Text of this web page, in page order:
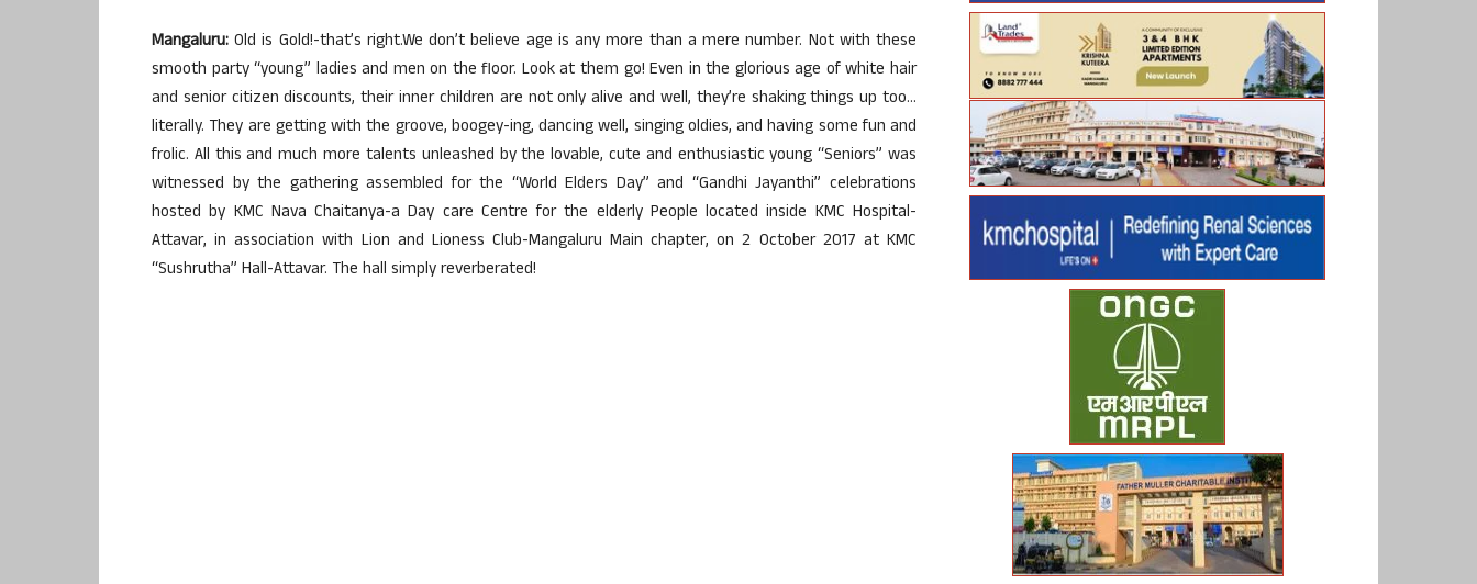
Mangaluru: Old is Gold!-that’s right.We don’t believe age is any more than a mere number. Not with these
smooth party “young” ladies and men on the floor. Look at them go! Even in the glorious age of white hair
and senior citizen discounts, their inner children are not only alive and well, they’re shaking things up too…
literally. They are getting with the groove, boogey-ing, dancing well, singing oldies, and having some fun and
frolic. All this and much more talents unleashed by the lovable, cute and enthusiastic young “Seniors” was
witnessed by the gathering assembled for the “World Elders Day” and “Gandhi Jayanthi” celebrations
hosted by KMC Nava Chaitanya-a Day care Centre for the elderly People located inside KMC Hospital-
Attavar, in association with Lion and Lioness Club-Mangaluru Main chapter, on 2 October 2017 at KMC
“Sushrutha” Hall-Attavar. The hall simply reverberated!